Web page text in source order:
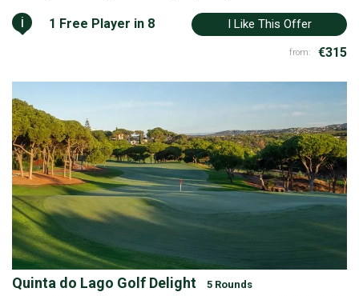
i 1 Free Player in 8 I Like This Offer
from: €315
Quinta do Lago Golf Delight 5 Rounds